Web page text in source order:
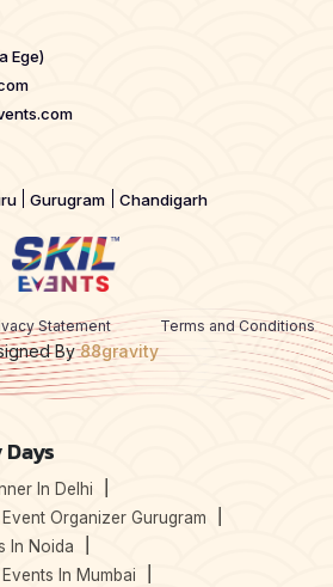
Ege)
Gurugram Chandigarh
Statement Terms and Conditions
By88gravity
In Delhi
Organizer Gurugram
In Noida
In Mumbai